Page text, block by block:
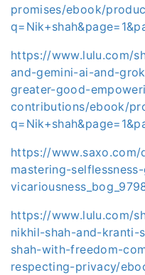
promises/ebook/
https://www.lulu.com/
and-gemini-ai-and-
greater-good-
contributions/ebook/
https://
mastering-
https://www.lulu.com/
nikhil-shah-and-kranti-
shah-with-freedom-
respecting-privacy/